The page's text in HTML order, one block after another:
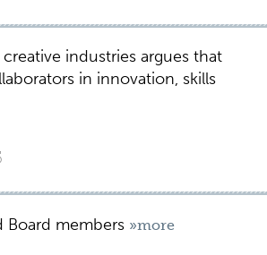
industries argues that
in innovation, skills
Board members »more